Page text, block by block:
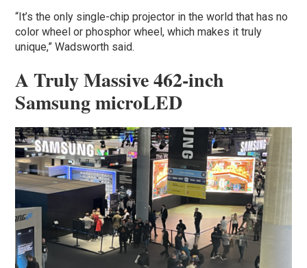
“It’s the only single-chip projector in the world that has no
color wheel or phosphor wheel, which makes it truly
unique,” Wadsworth said.
A Truly Massive 462-inch
Samsung microLED